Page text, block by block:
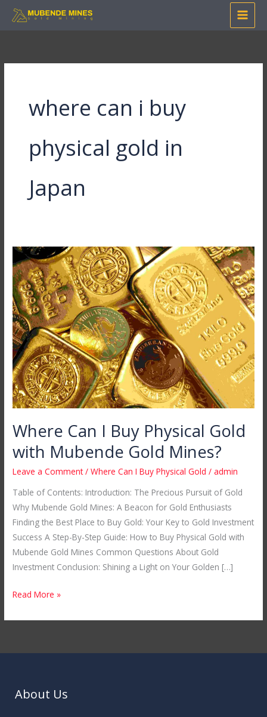
Skip
where can i buy
physical gold in
Japan
Where Can I Buy Physical Gold
with Mubende Gold Mines?
Leave a Comment /Where Can I Buy Physical Gold /admin
Table of Contents: Introduction: The Precious Pursuit of Gold
Why Mubende Gold Mines: A Beacon for Gold Enthusiasts
Finding the Best Place to Buy Gold: Your Key to Gold Investment
Success A Step-By-Step Guide: How to Buy Physical Gold with
Mubende Gold Mines Common Questions About Gold
Investment Conclusion: Shining a Light on Your Golden […]
Where
Can
I
Buy
Physical
Gold
with
Mubende
Gold
Mines?
Read More »
About Us